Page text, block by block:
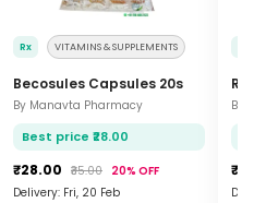
15s
Rx VITAMINS & SUPPLEMENTS
Becosules Capsules 20s
By Manavta Pharmacy
Best price ₹28.00
₹28.00 ₹35.00 20% OFF
Delivery: Fri, 20 Feb
By